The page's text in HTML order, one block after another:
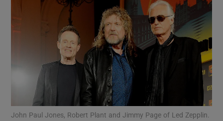
Show Science sub sections
John Paul Jones, Robert Plant and Jimmy Page of Led Zepplin.